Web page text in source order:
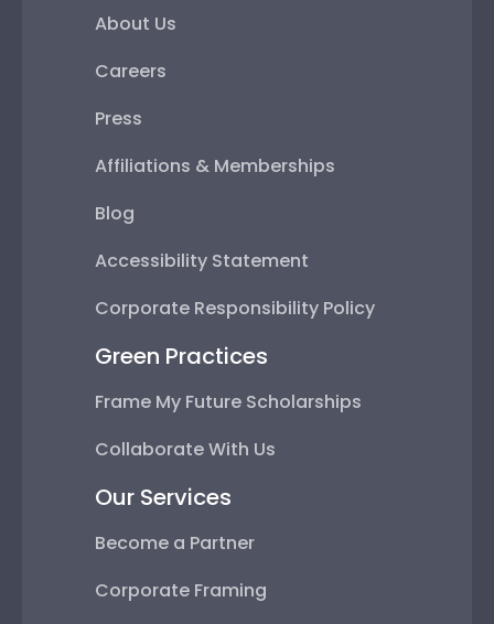
About Us
Careers
Press
Affiliations & Memberships
Blog
Accessibility Statement
Corporate Responsibility Policy
Green Practices
Frame My Future Scholarships
Collaborate With Us
Our Services
Become a Partner
Corporate Framing